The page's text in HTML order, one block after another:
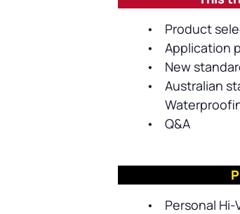
•
Product
•
Application
•
New
•
Australian
•
Q&A
•
Personal